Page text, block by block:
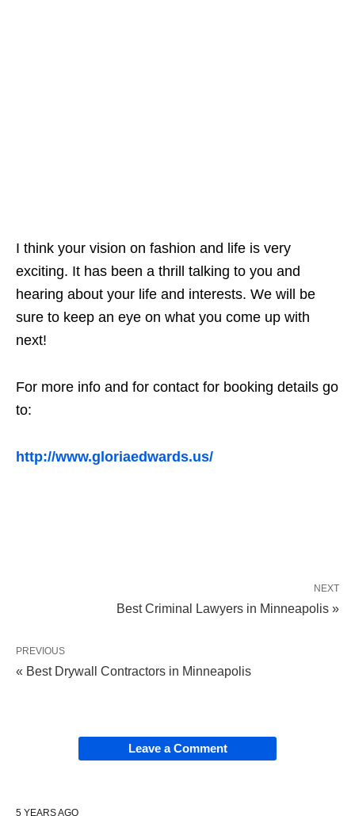
I think your vision on fashion and life is very
exciting. It has been a thrill talking to you and
hearing about your life and interests. We will be
sure to keep an eye on what you come up with
next!
For more info and for contact for booking details go
to:
http://www.gloriaedwards.us/
NEXT
Best Criminal Lawyers in Minneapolis »
PREVIOUS
« Best Drywall Contractors in Minneapolis
Leave a Comment
5 YEARS AGO